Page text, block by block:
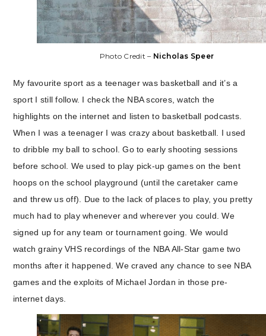
Photo Credit – Nicholas Speer
My favourite sport as a teenager was basketball and it’s a
sport I still follow. I check the NBA scores, watch the
highlights on the internet and listen to basketball podcasts.
When I was a teenager I was crazy about basketball. I used
to dribble my ball to school. Go to early shooting sessions
before school. We used to play pick-up games on the bent
hoops on the school playground (until the caretaker came
and threw us off). Due to the lack of places to play, you pretty
much had to play whenever and wherever you could. We
signed up for any team or tournament going. We would
watch grainy VHS recordings of the NBA All-Star game two
months after it happened. We craved any chance to see NBA
games and the exploits of Michael Jordan in those pre-
internet days.